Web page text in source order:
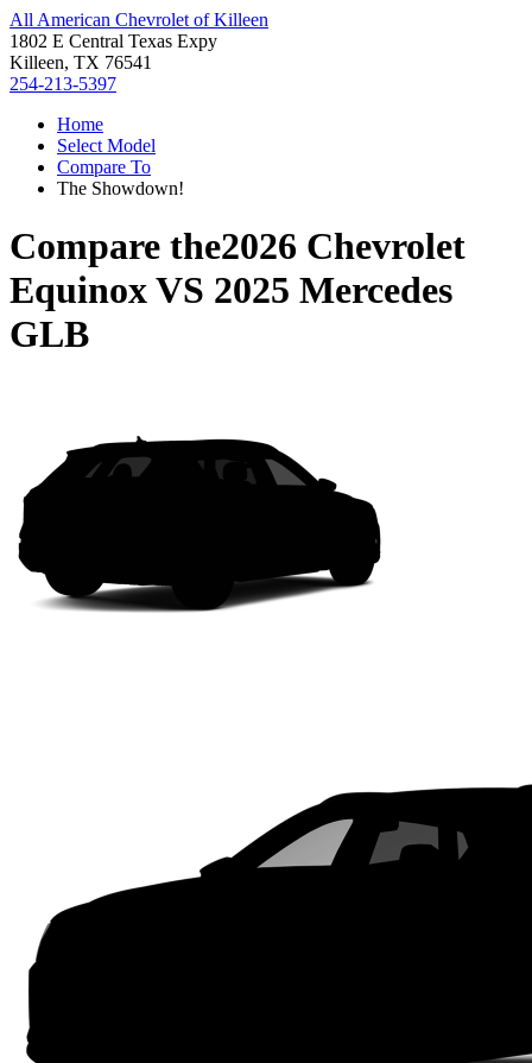
All American Chevrolet of Killeen
1802 E Central Texas Expy
Killeen, TX 76541
254-213-5397
Home
Select Model
Compare To
The Showdown!
Compare the2026 Chevrolet
EquinoxVS 2025 Mercedes
GLB